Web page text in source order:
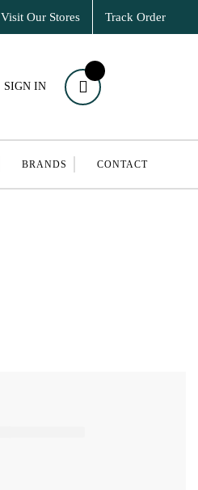
Visit Our Stores Track Order
SIGN IN
BRANDS CONTACT